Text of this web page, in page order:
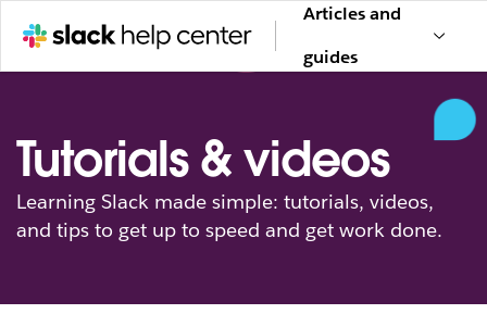
Articles and
guides
Tutorials & videos
Learning Slack made simple: tutorials, videos,
and tips to get up to speed and get work done.